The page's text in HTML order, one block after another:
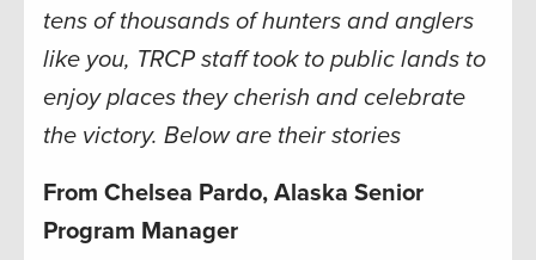
tens of thousands of hunters and anglers
like you, TRCP staff took to public lands to
enjoy places they cherish and celebrate
the victory. Below are their stories
From Chelsea Pardo, Alaska Senior
Program Manager